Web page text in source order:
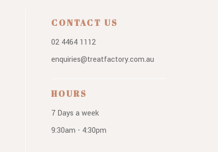
CONTACT US
02 4464 1112
enquiries@treatfactory.com.au
HOURS
7 Days a week
9:30am - 4:30pm